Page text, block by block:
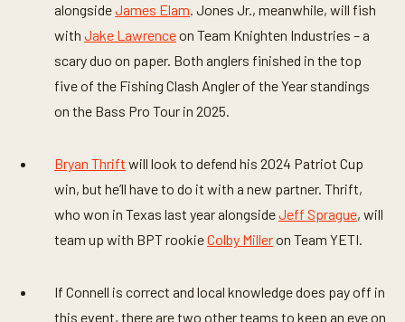
alongsideJames Elam. Jones Jr., meanwhile, will fish
with Jake Lawrenceon Team Knighten Industries – a
scary duo on paper. Both anglers finished in the top
five of the Fishing Clash Angler of the Year standings
on the Bass Pro Tour in 2025.
Bryan Thrift will look to defend his 2024 Patriot Cup
win, but he’ll have to do it with a new partner. Thrift,
who won in Texas last year alongsideJeff Sprague, will
team up with BPT rookieColby Milleron Team YETI.
If Connell is correct and local knowledge does pay off in
this event, there are two other teams to keep an eye on